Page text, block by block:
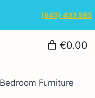
(045) 433 585
€0.00
Bedroom Furniture